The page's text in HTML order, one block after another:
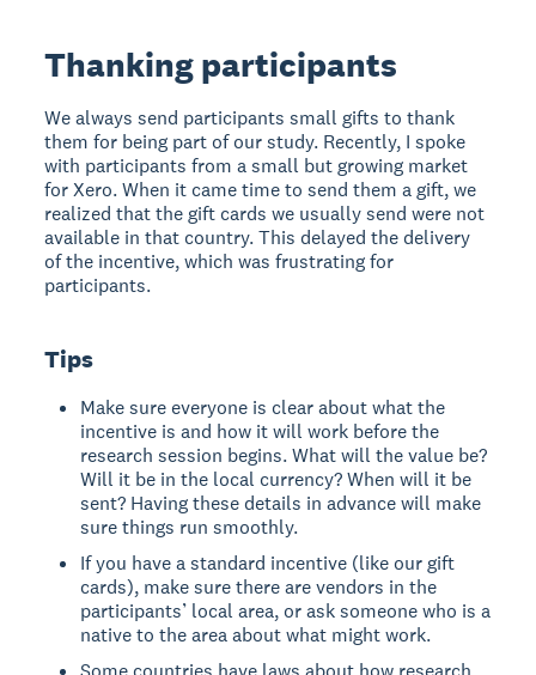
Thanking participants
We always send participants small gifts to thank
them for being part of our study. Recently, I spoke
with participants from a small but growing market
for Xero. When it came time to send them a gift, we
realized that the gift cards we usually send were not
available in that country. This delayed the delivery
of the incentive, which was frustrating for
participants.
Tips
Make sure everyone is clear about what the
incentive is and how it will work before the
research session begins. What will the value be?
Will it be in the local currency? When will it be
sent? Having these details in advance will make
sure things run smoothly.
If you have a standard incentive (like our gift
cards), make sure there are vendors in the
participants’ local area, or ask someone who is a
native to the area about what might work.